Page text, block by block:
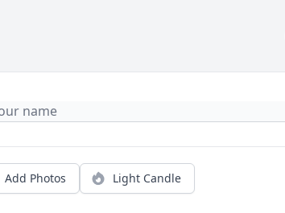
Add Photos Light Candle